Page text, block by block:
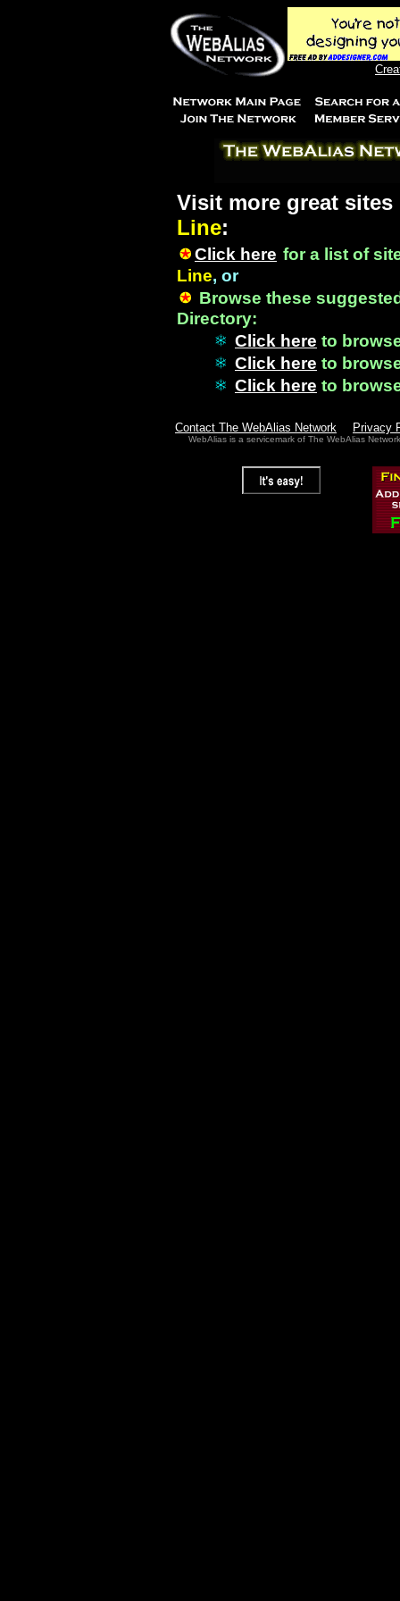
Visit more great
Line:
Click here for a list of
Line, or
Browse these
Directory:
Click here to
Click here to
Click here to
Contact The WebAlias Network Privacy
WebAlias is a servicemark of The WebAlias